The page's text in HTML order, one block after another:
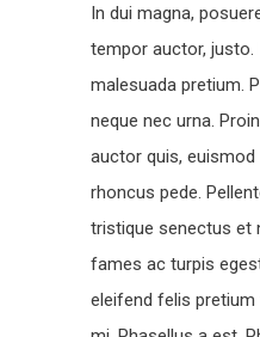
In dui magna,
tempor auctor,
malesuada pretium.
neque nec urna.
auctor quis, euismod
rhoncus pede.
tristique senectus et
fames ac turpis
eleifend felis